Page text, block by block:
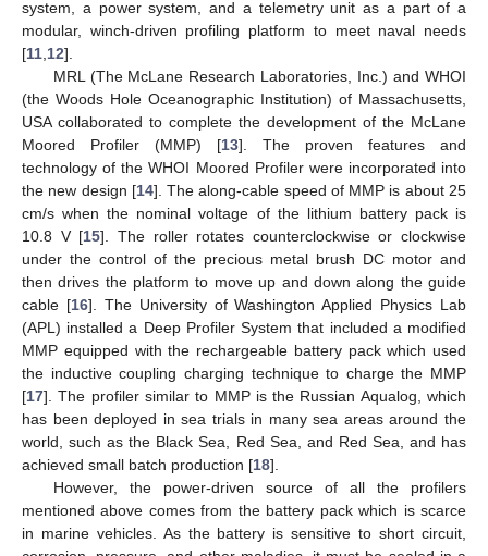
system, a power system, and a telemetry unit as a part of a
modular, winch-driven profiling platform to meet naval needs
[11 12].
MRL (The McLane Research Laboratories, Inc.) and WHOI
(the Woods Hole Oceanographic Institution) of Massachusetts,
USA collaborated to complete the development of the McLane
Moored Profiler (MMP) [13]. The proven features and
technology of the WHOI Moored Profiler were incorporated into
the new design [14]. The along-cable speed of MMP is about 25
cm/s when the nominal voltage of the lithium battery pack is
10.8 V [15]. The roller rotates counterclockwise or clockwise
under the control of the precious metal brush DC motor and
then drives the platform to move up and down along the guide
cable [16]. The University of Washington Applied Physics Lab
(APL) installed a Deep Profiler System that included a modified
MMP equipped with the rechargeable battery pack which used
the inductive coupling charging technique to charge the MMP
[17]. The profiler similar to MMP is the Russian Aqualog, which
has been deployed in sea trials in many sea areas around the
world, such as the Black Sea, Red Sea, and Red Sea, and has
achieved small batch production [18].
However, the power-driven source of all the profilers
mentioned above comes from the battery pack which is scarce
in marine vehicles. As the battery is sensitive to short circuit,